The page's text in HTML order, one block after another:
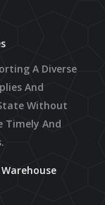
A Diverse
And
Without
Timely And